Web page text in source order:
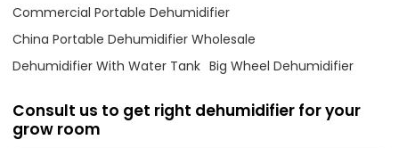
Commercial Portable Dehumidifier
China Portable Dehumidifier Wholesale
Dehumidifier With Water Tank Big Wheel Dehumidifier
Consult us to get right dehumidifier for your
grow room